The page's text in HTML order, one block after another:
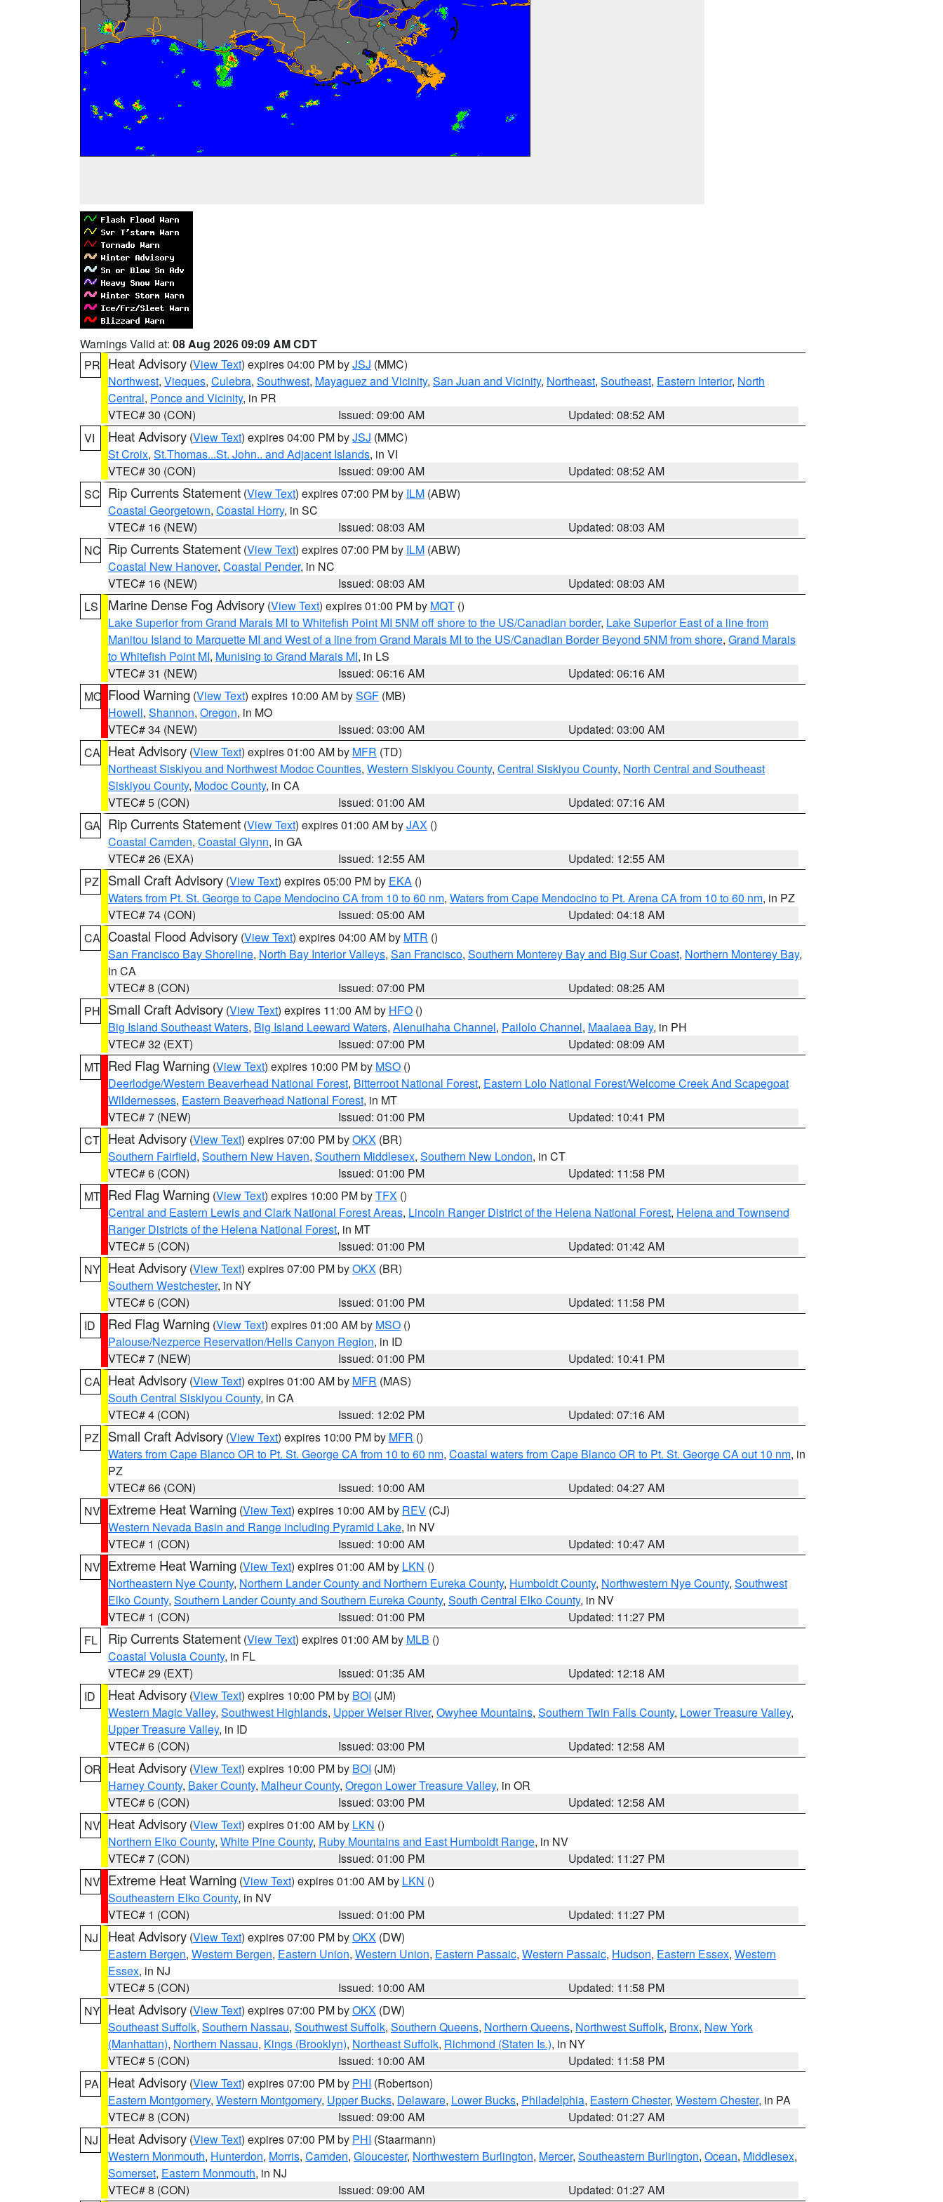
Warnings Valid at: 08 Aug 2026 09:09 AM CDT
PR Heat Advisory (View Text) expires 04:00 PM byJSJ (MMC)
Northwest, Vieques, Culebra, Southwest, Mayaguez and Vicinity, San Juan and Vicinity, Northeast, Southeast, Eastern Interior, North
Central, Ponce and Vicinity, in PR
VTEC# 30 (CON)
Issued: 09:00 AM
Updated: 08:52 AM
VI
Heat Advisory (View Text) expires 04:00 PM byJSJ (MMC)
St Croix, St.Thomas...St. John.. and Adjacent Islands, in VI
VTEC# 30 (CON)
Issued: 09:00 AM
Updated: 08:52 AM
SC Rip Currents Statement (View Text) expires 07:00 PM by ILM (ABW)
Coastal Georgetown, Coastal Horry, in SC
VTEC# 16 (NEW)
Issued: 08:03 AM
Updated: 08:03 AM
NC Rip Currents Statement (View Text) expires 07:00 PM by ILM (ABW)
Coastal New Hanover, Coastal Pender, in NC
VTEC# 16 (NEW)
Issued: 08:03 AM
Updated: 08:03 AM
LS
Marine Dense Fog Advisory (View Text) expires 01:00 PM by MQT ()
Lake Superior from Grand Marais MI to Whitefish Point MI 5NM off shore to the US/Canadian border, Lake Superior East of a line from
Manitou Island to Marquette MI and West of a line from Grand Marais MI to the US/Canadian Border Beyond 5NM from shore, Grand Marais
to Whitefish Point MI, Munising to Grand Marais MI, in LS
VTEC# 31 (NEW)
Issued: 06:16 AM
Updated: 06:16 AM
MO Flood Warning (View Text) expires 10:00 AM bySGF (MB)
Howell, Shannon, Oregon, in MO
VTEC# 34 (NEW)
Issued: 03:00 AM
Updated: 03:00 AM
CA Heat Advisory (View Text) expires 01:00 AM by MFR (TD)
Northeast Siskiyou and Northwest Modoc Counties, Western Siskiyou County, Central Siskiyou County, North Central and Southeast
Siskiyou County, Modoc County, in CA
VTEC# 5 (CON)
Issued: 01:00 AM
Updated: 07:16 AM
GA Rip Currents Statement (View Text) expires 01:00 AM byJAX ()
Coastal Camden, Coastal Glynn, in GA
VTEC# 26 (EXA)
Issued: 12:55 AM
Updated: 12:55 AM
PZ
Small Craft Advisory (View Text) expires 05:00 PM by EKA ()
Waters from Pt. St. George to Cape Mendocino CA from 10 to 60 nm, Waters from Cape Mendocino to Pt. Arena CA from 10 to 60 nm, in PZ
VTEC# 74 (CON)
Issued: 05:00 AM
Updated: 04:18 AM
CA Coastal Flood Advisory (View Text) expires 04:00 AM by MTR ()
San Francisco Bay Shoreline, North Bay Interior Valleys, San Francisco, Southern Monterey Bay and Big Sur Coast, Northern Monterey Bay,
in CA
VTEC# 8 (CON)
Issued: 07:00 PM
Updated: 08:25 AM
PH Small Craft Advisory (View Text) expires 11:00 AM by HFO ()
Big Island Southeast Waters, Big Island Leeward Waters, Alenuihaha Channel, Pailolo Channel, Maalaea Bay, in PH
VTEC# 32 (EXT)
Issued: 07:00 PM
Updated: 08:09 AM
MT Red Flag Warning (View Text) expires 10:00 PM by MSO ()
Deerlodge/Western Beaverhead National Forest, Bitterroot National Forest, Eastern Lolo National Forest/Welcome Creek And Scapegoat
Wildernesses, Eastern Beaverhead National Forest, in MT
VTEC# 7 (NEW)
Issued: 01:00 PM
Updated: 10:41 PM
CT Heat Advisory (View Text) expires 07:00 PM byOKX (BR)
Southern Fairfield, Southern New Haven, Southern Middlesex, Southern New London, in CT
VTEC# 6 (CON)
Issued: 01:00 PM
Updated: 11:58 PM
MT Red Flag Warning (View Text) expires 10:00 PM byTFX ()
Central and Eastern Lewis and Clark National Forest Areas, Lincoln Ranger District of the Helena National Forest, Helena and Townsend
Ranger Districts of the Helena National Forest, in MT
VTEC# 5 (CON)
Issued: 01:00 PM
Updated: 01:42 AM
NY Heat Advisory (View Text) expires 07:00 PM byOKX (BR)
Southern Westchester, in NY
VTEC# 6 (CON)
Issued: 01:00 PM
Updated: 11:58 PM
ID
Red Flag Warning (View Text) expires 01:00 AM by MSO ()
Palouse/Nezperce Reservation/Hells Canyon Region, in ID
VTEC# 7 (NEW)
Issued: 01:00 PM
Updated: 10:41 PM
CA Heat Advisory (View Text) expires 01:00 AM by MFR (MAS)
South Central Siskiyou County, in CA
VTEC# 4 (CON)
Issued: 12:02 PM
Updated: 07:16 AM
PZ
Small Craft Advisory (View Text) expires 10:00 PM by MFR ()
Waters from Cape Blanco OR to Pt. St. George CA from 10 to 60 nm, Coastal waters from Cape Blanco OR to Pt. St. George CA out 10 nm, in
PZ
VTEC# 66 (CON)
Issued: 10:00 AM
Updated: 04:27 AM
NV Extreme Heat Warning (View Text) expires 10:00 AM by REV (CJ)
Western Nevada Basin and Range including Pyramid Lake, in NV
VTEC# 1 (CON)
Issued: 10:00 AM
Updated: 10:47 AM
NV Extreme Heat Warning (View Text) expires 01:00 AM by LKN ()
Northeastern Nye County, Northern Lander County and Northern Eureka County, Humboldt County, Northwestern Nye County, Southwest
Elko County, Southern Lander County and Southern Eureka County, South Central Elko County, in NV
VTEC# 1 (CON)
Issued: 01:00 PM
Updated: 11:27 PM
FL
Rip Currents Statement (View Text) expires 01:00 AM by MLB ()
Coastal Volusia County, in FL
VTEC# 29 (EXT)
Issued: 01:35 AM
Updated: 12:18 AM
ID
Heat Advisory (View Text) expires 10:00 PM by BOI (JM)
Western Magic Valley, Southwest Highlands, Upper Weiser River, Owyhee Mountains, Southern Twin Falls County, Lower Treasure Valley,
Upper Treasure Valley, in ID
VTEC# 6 (CON)
Issued: 03:00 PM
Updated: 12:58 AM
OR Heat Advisory (View Text) expires 10:00 PM by BOI (JM)
Harney County, Baker County, Malheur County, Oregon Lower Treasure Valley, in OR
VTEC# 6 (CON)
Issued: 03:00 PM
Updated: 12:58 AM
NV Heat Advisory (View Text) expires 01:00 AM by LKN ()
Northern Elko County, White Pine County, Ruby Mountains and East Humboldt Range, in NV
VTEC# 7 (CON)
Issued: 01:00 PM
Updated: 11:27 PM
NV Extreme Heat Warning (View Text) expires 01:00 AM by LKN ()
Southeastern Elko County, in NV
VTEC# 1 (CON)
Issued: 01:00 PM
Updated: 11:27 PM
NJ
Heat Advisory (View Text) expires 07:00 PM byOKX (DW)
Eastern Bergen, Western Bergen, Eastern Union, Western Union, Eastern Passaic, Western Passaic, Hudson, Eastern Essex, Western
Essex, in NJ
VTEC# 5 (CON)
Issued: 10:00 AM
Updated: 11:58 PM
NY Heat Advisory (View Text) expires 07:00 PM byOKX (DW)
Southeast Suffolk, Southern Nassau, Southwest Suffolk, Southern Queens, Northern Queens, Northwest Suffolk, Bronx, New York
(Manhattan), Northern Nassau, Kings (Brooklyn), Northeast Suffolk, Richmond (Staten Is.), in NY
VTEC# 5 (CON)
Issued: 10:00 AM
Updated: 11:58 PM
PA
Heat Advisory (View Text) expires 07:00 PM by PHI (Robertson)
Eastern Montgomery, Western Montgomery, Upper Bucks, Delaware, Lower Bucks, Philadelphia, Eastern Chester, Western Chester, in PA
VTEC# 8 (CON)
Issued: 09:00 AM
Updated: 01:27 AM
NJ
Heat Advisory (View Text) expires 07:00 PM by PHI (Staarmann)
Western Monmouth, Hunterdon, Morris, Camden, Gloucester, Northwestern Burlington, Mercer, Southeastern Burlington, Ocean, Middlesex,
Somerset, Eastern Monmouth, in NJ
VTEC# 8 (CON)
Issued: 09:00 AM Updated: 01:27 AM